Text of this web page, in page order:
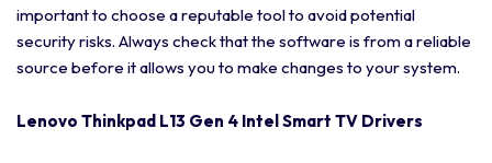
important to choose a reputable tool to avoid potential
security risks. Always check that the software is from a reliable
source before it allows you to make changes to your system.
Lenovo Thinkpad L13 Gen 4 Intel Smart TV Drivers